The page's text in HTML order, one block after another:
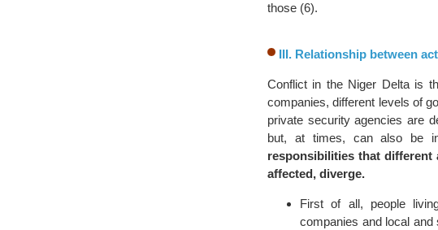
those (6).
III. Relationship between
Conflict in the Niger Delta is
companies, different levels of
private security agencies are
but, at times, can also be
responsibilities that different
affected, diverge.
First of all, people
companies and local